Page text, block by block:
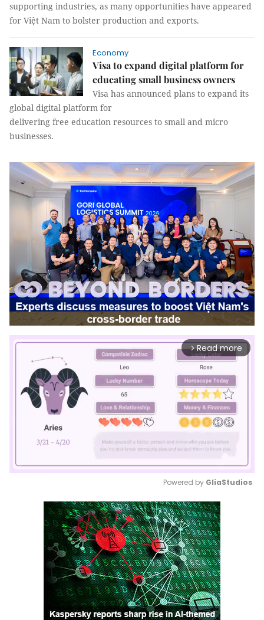
supporting industries, as many opportunities have appeared
for Việt Nam to bolster production and exports.
Economy
Visa to expand digital platform for
educating small business owners
Visa has announced plans to expand its
global digital platform for
delivering free education resources to small and micro
businesses.
arrow_forward_ios Read more
Mute
Powered by GliaStudios